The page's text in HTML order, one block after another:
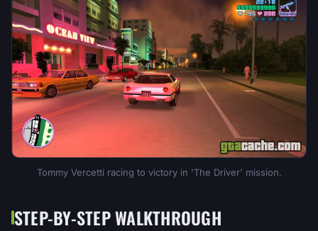
Tommy Vercetti racing to victory in 'The Driver' mission.
STEP-BY-STEP WALKTHROUGH